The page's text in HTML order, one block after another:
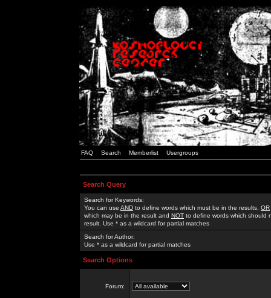
FAQ Search Memberlist Usergroups
Search Query
Search for Keywords:
You can use AND to define words which must be in the results, OR
which may be in the result and NOT to define words which should
result. Use * as a wildcard for partial matches
Search for Author:
Use * as a wildcard for partial matches
Search Options
Forum: